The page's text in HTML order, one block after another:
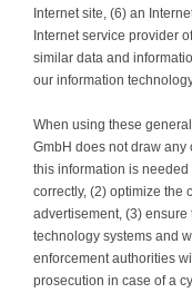
Internet site, (6) an
Internet service provider
similar data and
our information
When using these
GmbH does not draw any
this information is
correctly, (2) optimize the
advertisement, (3)
technology systems and
enforcement authorities
prosecution in case of a